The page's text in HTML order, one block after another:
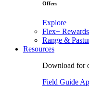
Offers
Explore
Flex+
Range &
Resources
Download for
Field Guide